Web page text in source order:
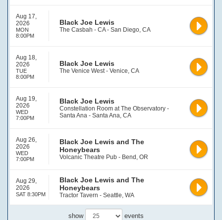
Aug 17,
2026
MON
8:00PM
Black Joe Lewis
The Casbah - CA - San Diego, CA
Aug 18,
2026
TUE
8:00PM
Black Joe Lewis
The Venice West - Venice, CA
Aug 19,
2026
WED
7:00PM
Black Joe Lewis
Constellation Room at The Observatory -
Santa Ana - Santa Ana, CA
Aug 26,
2026
WED
7:00PM
Black Joe Lewis and The
Honeybears
Volcanic Theatre Pub - Bend, OR
Aug 29,
2026
SAT 8:30PM
Black Joe Lewis and The
Honeybears
Tractor Tavern - Seattle, WA
show events